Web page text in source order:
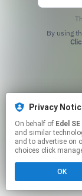
Privacy
On behalf of Edel
and similar
and to advertise on
choices click
OK